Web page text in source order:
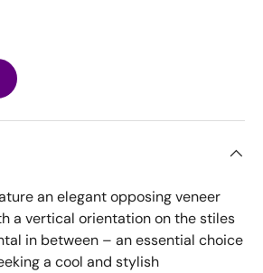
an elegant opposing veneer
a vertical orientation on the stiles
in between – an essential choice
a cool and stylish